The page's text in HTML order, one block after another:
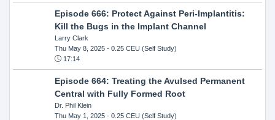
Episode 666: Protect Against Peri-Implantitis:
Kill the Bugs in the Implant Channel
Larry Clark
Thu May 8, 2025- 0.25 CEU (Self Study)
17:14
Episode 664: Treating the Avulsed Permanent
Central with Fully Formed Root
Dr. Phil Klein
Thu May 1, 2025- 0.25 CEU (Self Study)